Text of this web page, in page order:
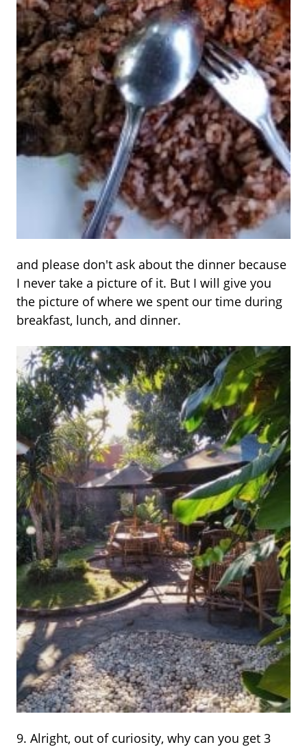
and please don't ask about the dinner because
I never take a picture of it. But I will give you
the picture of where we spent our time during
breakfast, lunch, and dinner.
9. Alright, out of curiosity, why can you get 3